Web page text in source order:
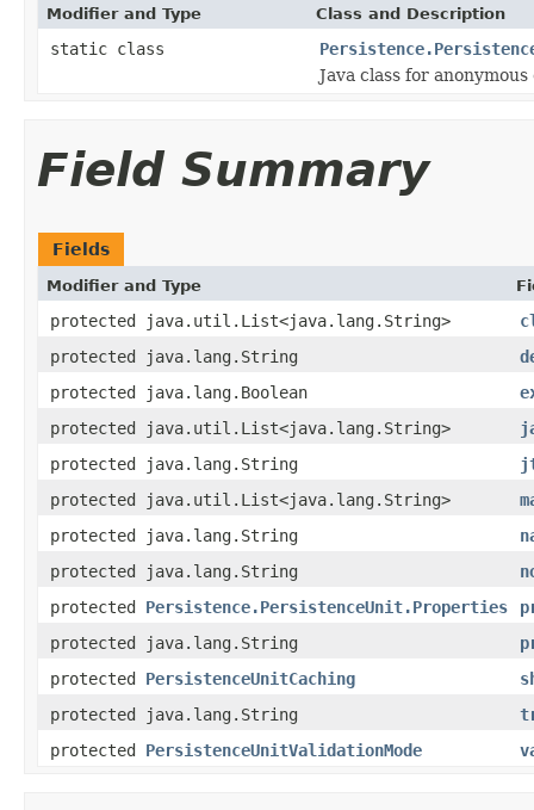
Modifier and Type Class and Description
static class
Java class for
Field Summary
Fields
Modifier and Type
protected java.util.List<java.lang.String>
protected java.lang.String
protected java.lang.Boolean
protected java.util.List<java.lang.String>
protected java.lang.String
protected java.util.List<java.lang.String>
protected java.lang.String
protected java.lang.String
protected Persistence.PersistenceUnit.Properties
protected java.lang.String
protected PersistenceUnitCaching
protected java.lang.String
protected PersistenceUnitValidationMode